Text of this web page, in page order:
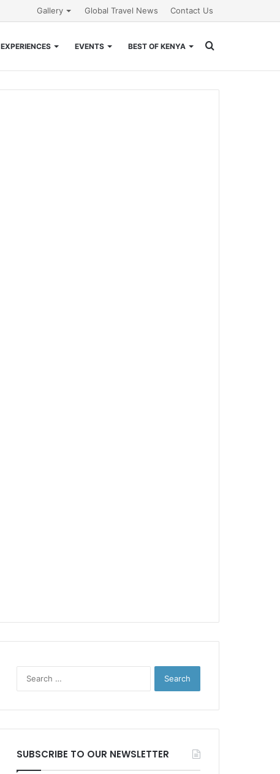
Gallery Global Travel News Contact Us
EXPERIENCES EVENTS BEST OF KENYA
for
SUBSCRIBE TO OUR NEWSLETTER